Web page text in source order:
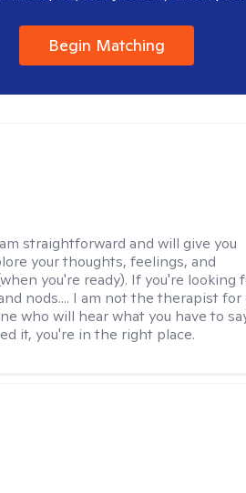
Begin Matching
straightforward and will give you
your thoughts, feelings, and
you're ready). If you're looking
nods.... I am not the therapist for
who will hear what you have to
it, you're in the right place.